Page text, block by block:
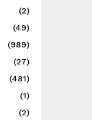
(2)
(49)
(989)
(27)
(481)
(1)
(2)